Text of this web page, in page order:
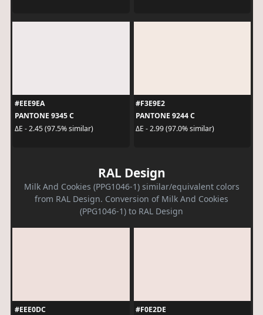
#EEE9EA
PANTONE 9345 C
ΔE - 2.45 (97.5% similar)
#F3E9E2
PANTONE 9244 C
ΔE - 2.99 (97.0% similar)
RAL Design
Milk And Cookies (PPG1046-1) similar/equivalent colors
from RAL Design. Conversion of Milk And Cookies
(PPG1046-1) to RAL Design
#EEE0DC
#F0E2DE